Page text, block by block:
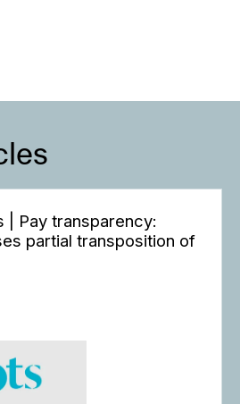
| Pay transparency:
partial transposition of